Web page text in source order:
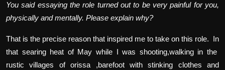
You said essaying the role turned out to be very painful for you,
physically and mentally. Please explain why?
That is the precise reason that inspired me to take on this role. In
that searing heat of May while I was shooting,walking in the
rustic villages of orissa ,barefoot with stinking clothes and